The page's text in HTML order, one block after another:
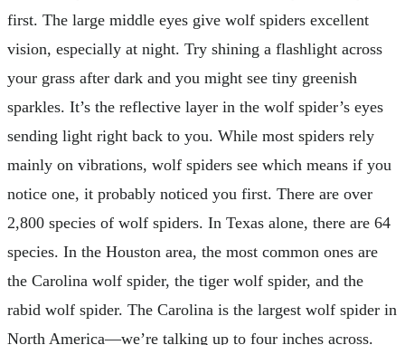
first. The large middle eyes give wolf spiders excellent
vision, especially at night. Try shining a flashlight across
your grass after dark and you might see tiny greenish
sparkles. It’s the reflective layer in the wolf spider’s eyes
sending light right back to you. While most spiders rely
mainly on vibrations, wolf spiders see which means if you
notice one, it probably noticed you first. There are over
2,800 species of wolf spiders. In Texas alone, there are 64
species. In the Houston area, the most common ones are
the Carolina wolf spider, the tiger wolf spider, and the
rabid wolf spider. The Carolina is the largest wolf spider in
North America—we’re talking up to four inches across.